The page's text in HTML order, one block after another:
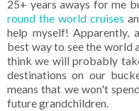
25+ years aways for me
round the world cruises
help myself! Apparently,
best way to see the world
think we will probably
destinations on our
means that we won't
future grandchildren.